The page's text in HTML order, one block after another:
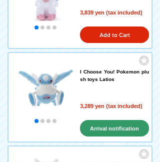
3,839 yen (tax included)
Add to Cart
I Choose You! Pokemon plu
sh toys Latios
3,289 yen (tax included)
Arrival notification
request